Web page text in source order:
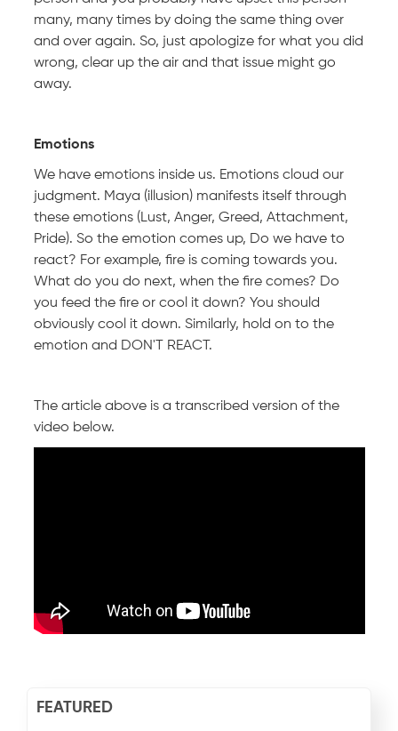
many, many times by doing the same thing over
and over again. So, just apologize for what you did
wrong, clear up the air and that issue might go
away.
Emotions
We have emotions inside us. Emotions cloud our
judgment. Maya (illusion) manifests itself through
these emotions (Lust, Anger, Greed, Attachment,
Pride). So the emotion comes up, Do we have to
react? For example, fire is coming towards you.
What do you do next, when the fire comes? Do
you feed the fire or cool it down? You should
obviously cool it down. Similarly, hold on to the
emotion and DON'T REACT.
The article above is a transcribed version of the
video below.
FEATURED